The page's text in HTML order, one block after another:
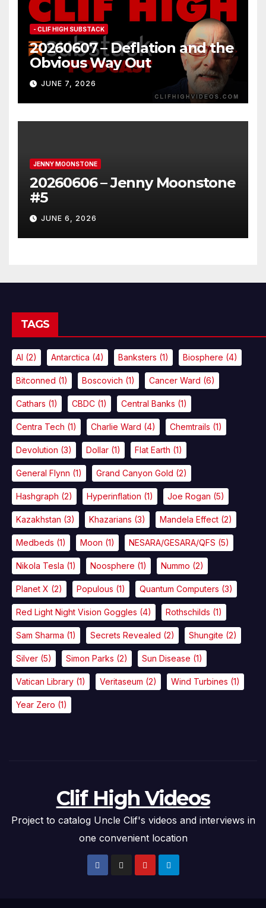
- CLIF HIGH SUBSTACK
20260607 – Deflation and the
Obvious Way Out
JUNE 7, 2026
JENNY MOONSTONE
20260606 – Jenny Moonstone
#5
JUNE 6, 2026
TAGS
AI (2) Antarctica (4) Banksters (1) Biosphere (4)
Bitconned (1) Boscovich (1) Cancer Ward (6)
Cathars (1) CBDC (1) Central Banks (1)
Centra Tech (1) Charlie Ward (4) Chemtrails (1)
Devolution (3) Dollar (1) Flat Earth (1)
General Flynn (1) Grand Canyon Gold (2)
Hashgraph (2) Hyperinflation (1) Joe Rogan (5)
Kazakhstan (3) Khazarians (3) Mandela Effect (2)
Medbeds (1) Moon (1) NESARA/GESARA/QFS (5)
Nikola Tesla (1) Noosphere (1) Nummo (2)
Planet X (2) Populous (1) Quantum Computers (3)
Red Light Night Vision Goggles (4) Rothschilds (1)
Sam Sharma (1) Secrets Revealed (2) Shungite (2)
Silver (5) Simon Parks (2) Sun Disease (1)
Vatican Library (1) Veritaseum (2) Wind Turbines (1)
Year Zero (1)
Clif High Videos
Project to catalog Uncle Clif's videos and interviews in
one convenient location